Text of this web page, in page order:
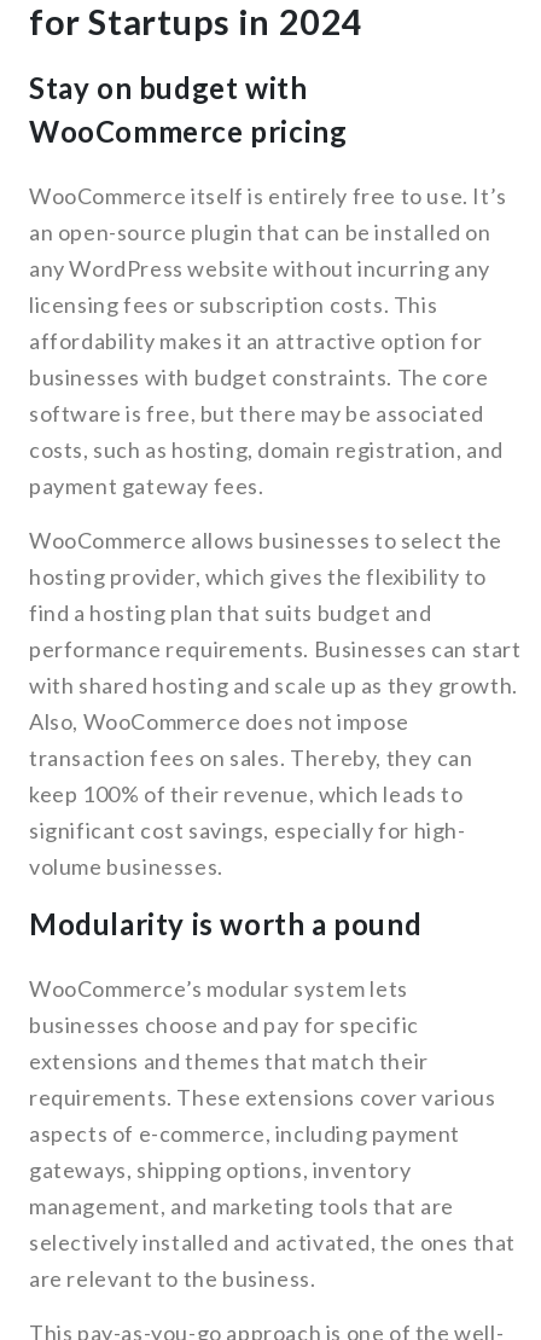
for Startups in 2024
Stay on budget with
WooCommerce pricing
WooCommerce itself is entirely free to use. It’s
an open-source plugin that can be installed on
any WordPress website without incurring any
licensing fees or subscription costs. This
affordability makes it an attractive option for
businesses with budget constraints. The core
software is free, but there may be associated
costs, such as hosting, domain registration, and
payment gateway fees.
WooCommerce allows businesses to select the
hosting provider, which gives the flexibility to
find a hosting plan that suits budget and
performance requirements. Businesses can start
with shared hosting and scale up as they growth.
Also, WooCommerce does not impose
transaction fees on sales. Thereby, they can
keep 100% of their revenue, which leads to
significant cost savings, especially for high-
volume businesses.
Modularity is worth a pound
WooCommerce’s modular system lets
businesses choose and pay for specific
extensions and themes that match their
requirements. These extensions cover various
aspects of e-commerce, including payment
gateways, shipping options, inventory
management, and marketing tools that are
selectively installed and activated, the ones that
are relevant to the business.
This pay-as-you-go approach is one of the well-